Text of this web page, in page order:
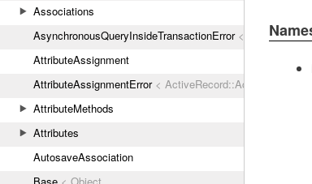
Associations
AsynchronousQueryInsideTransactionError<
AttributeAssignment
AttributeAssignmentError<
AttributeMethods
Attributes
AutosaveAssociation